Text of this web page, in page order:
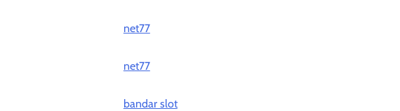
net77
net77
bandar slot